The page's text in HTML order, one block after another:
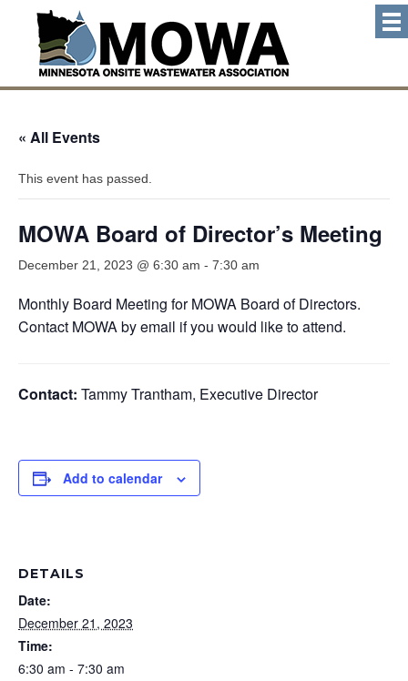
« All Events
This event has passed.
MOWA Board of Director’s Meeting
December 21, 2023 @ 6:30 am - 7:30 am
Monthly Board Meeting for MOWA Board of Directors.
Contact MOWA by email if you would like to attend.
Contact: Tammy Trantham, Executive Director
Add to calendar
DETAILS
Date:
December 21, 2023
Time:
6:30 am - 7:30 am